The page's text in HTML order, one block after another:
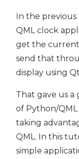
In the
QML clock
get the current
send that
display using
That gave us
of Python/
taking
QML. In this
simple